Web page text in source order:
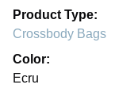
Product Type:
Crossbody Bags
Color:
Ecru